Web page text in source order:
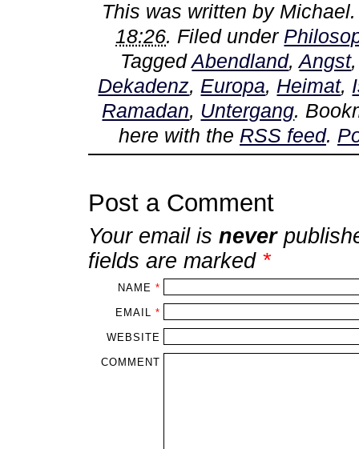
This was written by Michael
18:26. Filed under
TaggedAbendland,Angst
Dekadenz, Europa, Heimat,
Ramadan, Untergang.
here with the RSS feed.
Post a Comment
Your email is never
fields are marked *
NAME *
EMAIL *
WEBSITE
COMMENT